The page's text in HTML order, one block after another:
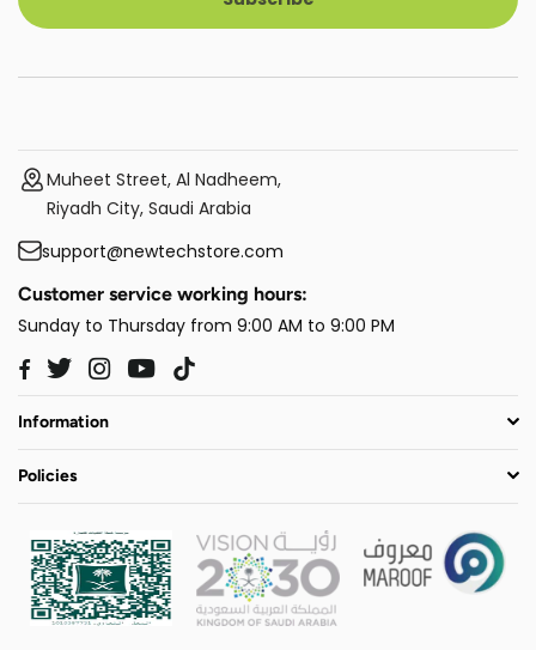
Muheet Street, Al Nadheem,
Riyadh City, Saudi Arabia
support@newtechstore.com
Customer service working hours:
Sunday to Thursday from 9:00 AM to 9:00 PM
Facebook
TwitterInstagram
YouTube
Information
Policies